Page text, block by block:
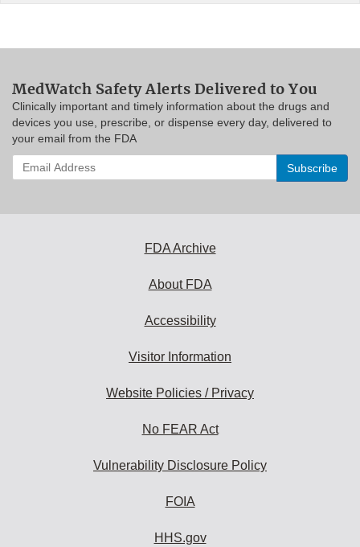
MedWatch Safety Alerts Delivered to You
Clinically important and timely information about the drugs and
devices you use, prescribe, or dispense every day, delivered to
your email from the FDA
Enter
your
FDA Archive
About FDA
Accessibility
Visitor Information
Website Policies / Privacy
No FEAR Act
Vulnerability Disclosure Policy
FOIA
HHS.gov